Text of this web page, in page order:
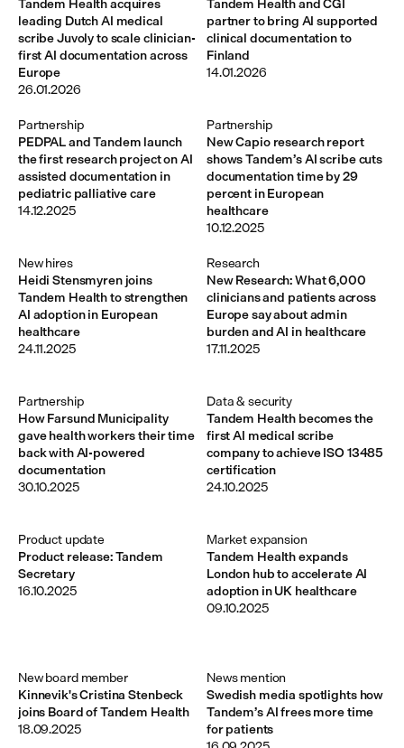
leading Dutch AI medical
scribe Juvoly to scale clinician-
first AI documentation across
Europe
26.01.2026
partner to bring AI supported
clinical documentation to
Finland
14.01.2026
PEDPAL and Tandem launch
the first research project on AI
assisted documentation in
pediatric palliative care
Partnership
14.12.2025
New Capio research report
shows Tandem’s AI scribe cuts
documentation time by 29
percent in European
healthcare
Partnership
10.12.2025
Heidi Stensmyren joins
Tandem Health to strengthen
AI adoption in European
healthcare
New hires
24.11.2025
New Research: What 6,000
clinicians and patients across
Europe say about admin
burden and AI in healthcare
Research
17.11.2025
How Farsund Municipality
gave health workers their time
back with AI-powered
documentation
Partnership
30.10.2025
Tandem Health becomes the
first AI medical scribe
company to achieve ISO 13485
certification
Data & security
24.10.2025
Product release: Tandem
Secretary
Product update
16.10.2025
Tandem Health expands
London hub to accelerate AI
adoption in UK healthcare
Market expansion
09.10.2025
Kinnevik's Cristina Stenbeck
joins Board of Tandem Health
New board member
18.09.2025
Swedish media spotlights how
Tandem’s AI frees more time
for patients
News mention